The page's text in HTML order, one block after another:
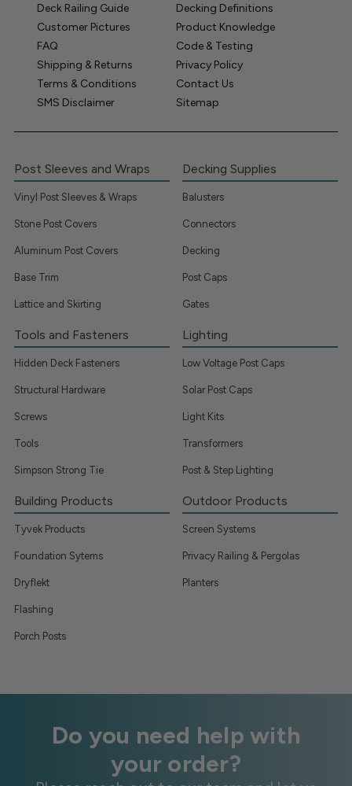
Deck Railing Guide
Decking Definitions
Customer Pictures
Product Knowledge
FAQ
Code & Testing
Shipping & Returns
Privacy Policy
Terms & Conditions
Contact Us
SMS Disclaimer
Sitemap
Post Sleeves and Wraps
Vinyl Post Sleeves & Wraps
Stone Post Covers
Aluminum Post Covers
Base Trim
Lattice and Skirting
Decking Supplies
Balusters
Connectors
Decking
Post Caps
Gates
Tools and Fasteners
Hidden Deck Fasteners
Structural Hardware
Screws
Tools
Simpson Strong Tie
Lighting
Low Voltage Post Caps
Solar Post Caps
Light Kits
Transformers
Post & Step Lighting
Building Products
Tyvek Products
Foundation Sytems
Dryflekt
Flashing
Porch Posts
Outdoor Products
Screen Systems
Privacy Railing & Pergolas
Planters
Do you need help with
your order?